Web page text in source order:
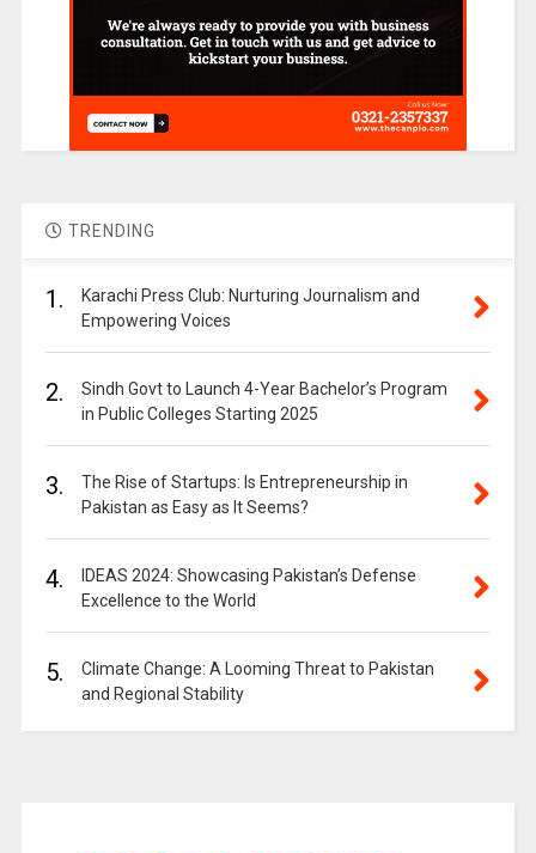
TRENDING
1.
Karachi Press Club: Nurturing Journalism and
Empowering Voices
2.
Sindh Govt to Launch 4-Year Bachelor’s Program
in Public Colleges Starting 2025
3.
The Rise of Startups: Is Entrepreneurship in
Pakistan as Easy as It Seems?
4.
IDEAS 2024: Showcasing Pakistan’s Defense
Excellence to the World
5.
Climate Change: A Looming Threat to Pakistan
and Regional Stability